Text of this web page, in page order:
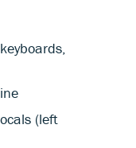
(left